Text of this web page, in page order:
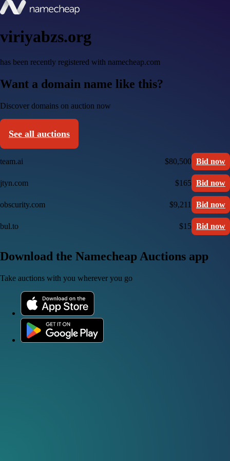
viriyabzs.org
has been recently registered with namecheap.com
Want a domain name like this?
Discover domains on auction now
See all auctions
team.ai $80,500 Bid now
jtyn.com $165 Bid now
obscurity.com $9,211 Bid now
bul.to $15 Bid now
Download the Namecheap Auctions app
Take auctions with you wherever you go